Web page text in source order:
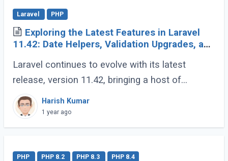
Laravel PHP
Exploring the Latest Features in Laravel
11.42: Date Helpers, Validation Upgrades, and
Laravel continues to evolve with its latest
release, version 11.42, bringing a host of
developer-friendly features to streamline
workflows and enhance code expressiveness.
Whether (...)
Harish Kumar
1 year ago
PHP PHP 8.2 PHP 8.3 PHP 8.4